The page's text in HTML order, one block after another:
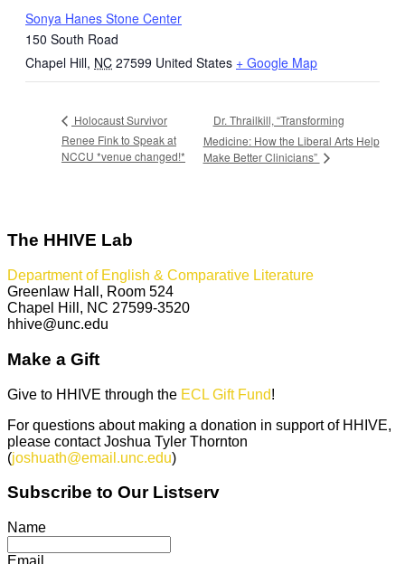
Sonya Hanes Stone Center
150 South Road
Chapel Hill, NC 27599 United States + Google Map
Holocaust Survivor
Renee Fink to Speak at
NCCU *venue changed!*
Dr. Thrailkill, “Transforming
Medicine: How the Liberal Arts Help
Make Better Clinicians”
The HHIVE Lab
Department of English & Comparative Literature
Greenlaw Hall, Room 524
Chapel Hill, NC 27599-3520
hhive@unc.edu
Make a Gift
Give to HHIVE through the ECL Gift Fund!
For questions about making a donation in support of HHIVE,
please contact Joshua Tyler Thornton
(joshuath@email.unc.edu)
Subscribe to Our Listserv
Name
Email